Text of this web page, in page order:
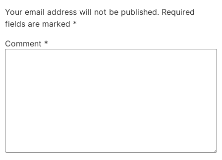
Your email address will not be published. Required
fields are marked *
Comment *